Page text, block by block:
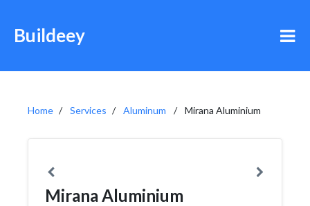
Buildeey
Home Services Aluminum Mirana Aluminium
Mirana Aluminium